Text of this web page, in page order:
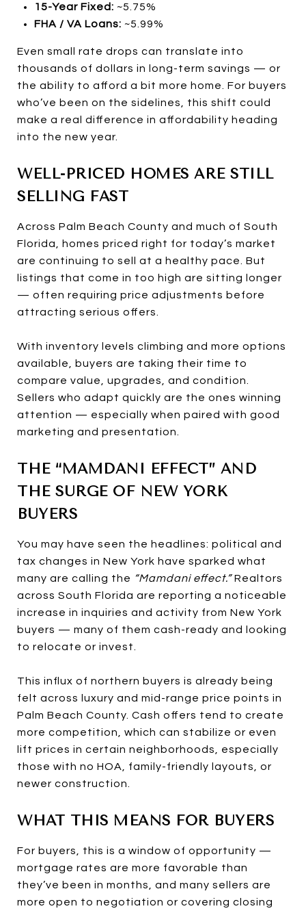
15-Year Fixed: ~5.75%
FHA / VA Loans: ~5.99%
Even small rate drops can translate into
thousands of dollars in long-term savings — or
the ability to afford a bit more home. For buyers
who’ve been on the sidelines, this shift could
make a real difference in affordability heading
into the new year.
WELL-PRICED HOMES ARE STILL
SELLING FAST
Across Palm Beach County and much of South
Florida, homes priced right for today’s market
are continuing to sell at a healthy pace. But
listings that come in too high are sitting longer
— often requiring price adjustments before
attracting serious offers.
With inventory levels climbing and more options
available, buyers are taking their time to
compare value, upgrades, and condition.
Sellers who adapt quickly are the ones winning
attention — especially when paired with good
marketing and presentation.
THE “MAMDANI EFFECT” AND
THE SURGE OF NEW YORK
BUYERS
You may have seen the headlines: political and
tax changes in New York have sparked what
many are calling the “Mamdani effect.”Realtors
across South Florida are reporting a noticeable
increase in inquiries and activity from New York
buyers — many of them cash-ready and looking
to relocate or invest.
This influx of northern buyers is already being
felt across luxury and mid-range price points in
Palm Beach County. Cash offers tend to create
more competition, which can stabilize or even
lift prices in certain neighborhoods, especially
those with no HOA, family-friendly layouts, or
newer construction.
WHAT THIS MEANS FOR BUYERS
For buyers, this is a window of opportunity —
mortgage rates are more favorable than
they’ve been in months, and many sellers are
more open to negotiation or covering closing